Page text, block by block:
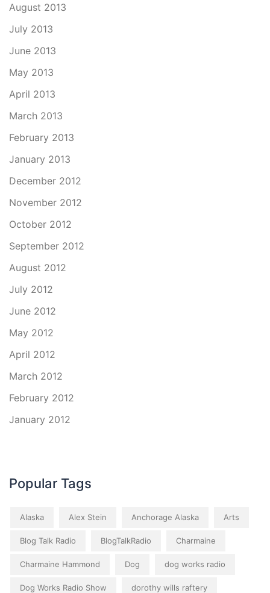
August 2013
July 2013
June 2013
May 2013
April 2013
March 2013
February 2013
January 2013
December 2012
November 2012
October 2012
September 2012
August 2012
July 2012
June 2012
May 2012
April 2012
March 2012
February 2012
January 2012
Popular Tags
Alaska Alex Stein Anchorage Alaska Arts
Blog Talk Radio BlogTalkRadio Charmaine
Charmaine Hammond Dog dog works radio
Dog Works Radio Show dorothy wills raftery